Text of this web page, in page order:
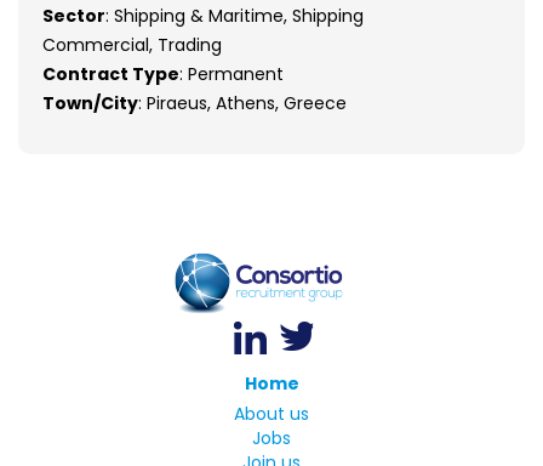
Sector: Shipping & Maritime, Shipping
Commercial, Trading
Contract Type: Permanent
Town/City: Piraeus, Athens, Greece
Home
About us
Jobs